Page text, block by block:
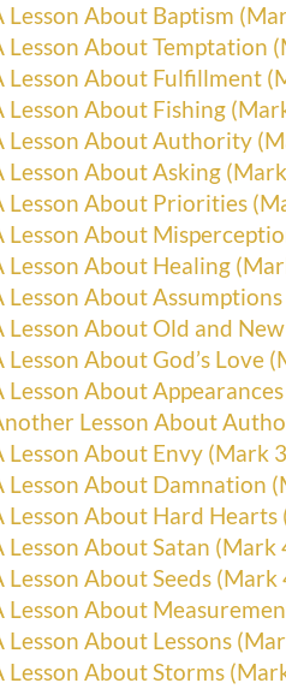
Lesson About Baptism
Lesson About Temptation
Lesson About Fulfillment
Lesson About Fishing
Lesson About Authority
Lesson About Asking
Lesson About Priorities
Lesson About
Lesson About Healing
Lesson About
Lesson About Old and
Lesson About God’s Love
Lesson About
Lesson About
Lesson About Envy (Mark
Lesson About Damnation
Lesson About Hard
Lesson About Satan (Mark
Lesson About Seeds (Mark
Lesson About
Lesson About Lessons
Lesson About Storms